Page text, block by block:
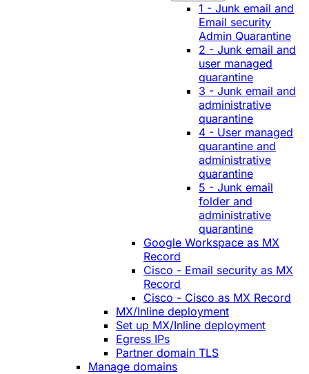
1 - Junk email and
Email security
Admin Quarantine
2 - Junk email and
user managed
quarantine
3 - Junk email and
administrative
quarantine
4 - User managed
quarantine and
administrative
quarantine
5 - Junk email
folder and
administrative
quarantine
Google Workspace as MX
Record
Cisco - Email security as MX
Record
Cisco - Cisco as MX Record
MX/Inline deployment
Set up MX/Inline deployment
Egress IPs
Partner domain TLS
Manage domains